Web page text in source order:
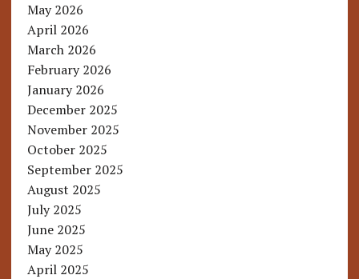
May 2026
April 2026
March 2026
February 2026
January 2026
December 2025
November 2025
October 2025
September 2025
August 2025
July 2025
June 2025
May 2025
April 2025